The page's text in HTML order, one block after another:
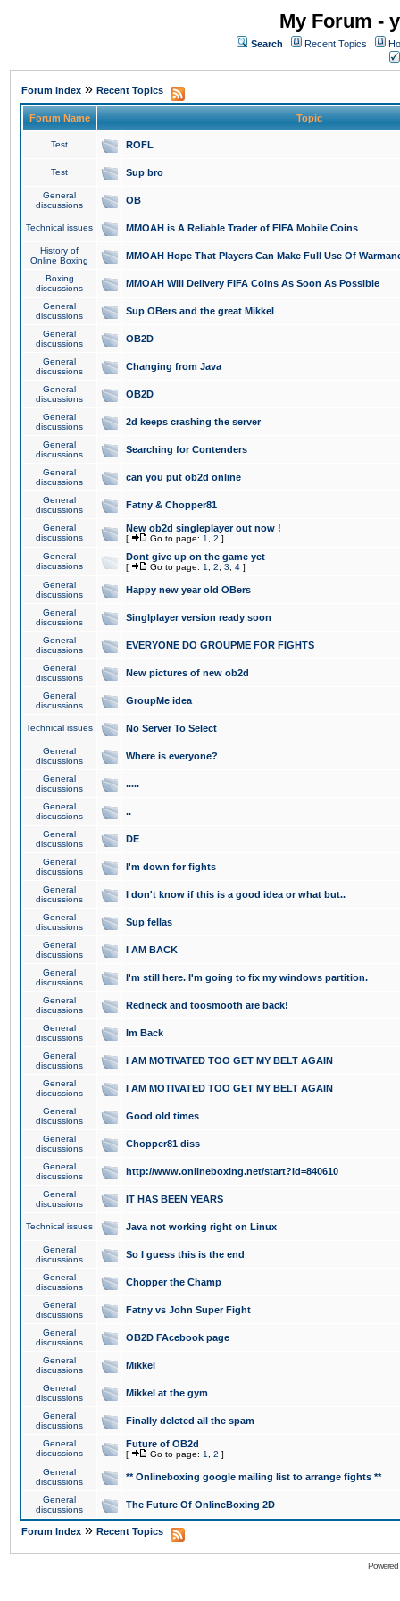
My Forum -
Search Recent Topics
Forum Index » Recent Topics
Forum Name Topic
Test ROFL
Test Sup bro
General
discussions
OB
Technical issues MMOAH is A Reliable Trader of FIFA Mobile Coins
History of
Online Boxing
MMOAH Hope That Players Can Make Full Use Of
Boxing
discussions
MMOAH Will Delivery FIFA Coins As Soon As Possible
General
discussions
Sup OBers and the great Mikkel
General
discussions
OB2D
General
discussions
Changing from Java
General
discussions
OB2D
General
discussions
2d keeps crashing the server
General
discussions
Searching for Contenders
General
discussions
can you put ob2d online
General
discussions
Fatny & Chopper81
General
discussions
New ob2d singleplayer out now !
[ Go to page: 1 2 ]
General
discussions
Dont give up on the game yet
[ Go to page: 1 2 3 4 ]
General
discussions
Happy new year old OBers
General
discussions
Singlplayer version ready soon
General
discussions
EVERYONE DO GROUPME FOR FIGHTS
General
discussions
New pictures of new ob2d
General
discussions
GroupMe idea
Technical issues No Server To Select
General
discussions
Where is everyone?
General
discussions
.....
General
discussions
..
General
discussions
DE
General
discussions
I'm down for fights
General
discussions
I don't know if this is a good idea or what but..
General
discussions
Sup fellas
General
discussions
I AM BACK
General
discussions
I'm still here. I'm going to fix my windows partition.
General
discussions
Redneck and toosmooth are back!
General
discussions
Im Back
General
discussions
I AM MOTIVATED TOO GET MY BELT AGAIN
General
discussions
I AM MOTIVATED TOO GET MY BELT AGAIN
General
discussions
Good old times
General
discussions
Chopper81 diss
General
discussions
http://www.onlineboxing.net/start?id=840610
General
discussions
IT HAS BEEN YEARS
Technical issues Java not working right on Linux
General
discussions
So I guess this is the end
General
discussions
Chopper the Champ
General
discussions
Fatny vs John Super Fight
General
discussions
OB2D FAcebook page
General
discussions
Mikkel
General
discussions
Mikkel at the gym
General
discussions
Finally deleted all the spam
General
discussions
Future of OB2d
[ Go to page: 1 2 ]
General
discussions
** Onlineboxing google mailing list to arrange fights **
General
discussions
The Future Of OnlineBoxing 2D
Forum Index » Recent Topics